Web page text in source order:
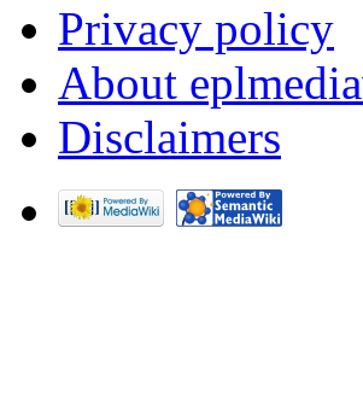
Privacy policy
About
Disclaimers